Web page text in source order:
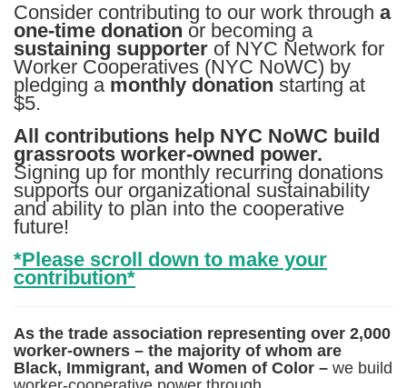
Consider contributing to our work through a
one-time donation or becoming a
sustaining supporter of NYC Network for
Worker Cooperatives (NYC NoWC) by
pledging a monthly donation starting at
$5.
All contributions help NYC NoWC build
grassroots worker-owned power.
Signing up for monthly recurring donations
supports our organizational sustainability
and ability to plan into the cooperative
future!
*Please scroll down to make your
contribution*
As the trade association representing over 2,000
worker-owners – the majority of whom are
Black, Immigrant, and Women of Color – we build